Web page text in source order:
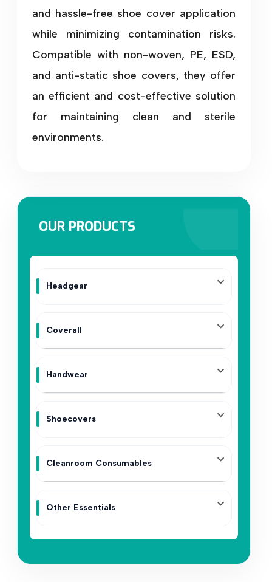
OUR PRODUCTS
Headgear
Coverall
Handwear
Shoecovers
Cleanroom Consumables
Other Essentials
and hassle-free shoe cover application
while minimizing contamination risks.
Compatible with non-woven, PE, ESD,
and anti-static shoe covers, they offer
an efficient and cost-effective solution
for maintaining clean and sterile
environments.